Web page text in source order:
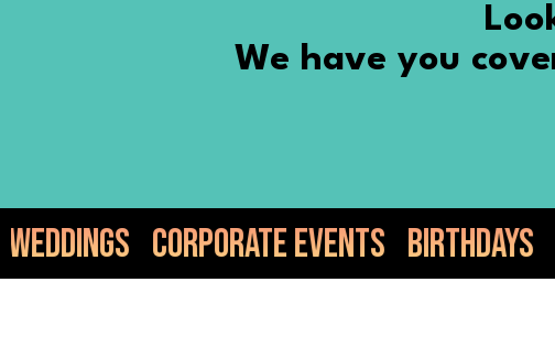
We have you
Events Birthdays Anniversaries